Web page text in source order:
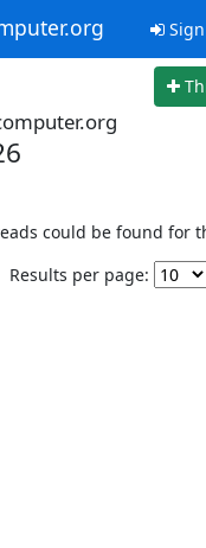
could be found for
Results per page: